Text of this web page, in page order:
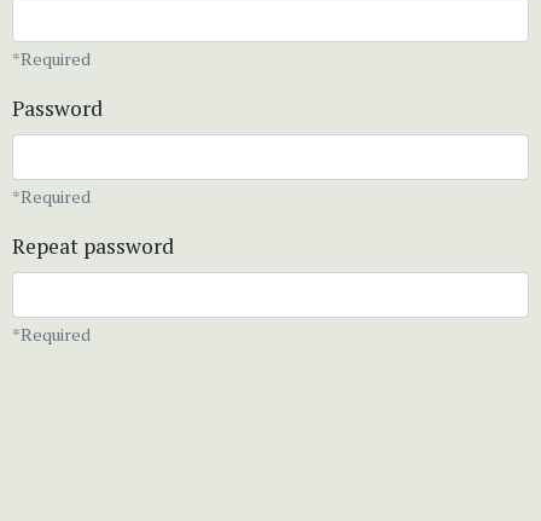
*Required
Password
*Required
Repeat password
*Required